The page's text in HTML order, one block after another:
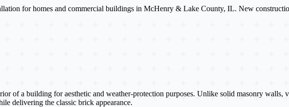
for homes and commercial buildings in McHenry & Lake County, IL. New
of a building for aesthetic and weather-protection purposes. Unlike solid masonry walls,
delivering the classic brick appearance.